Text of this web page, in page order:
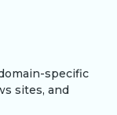
specific
sites, and